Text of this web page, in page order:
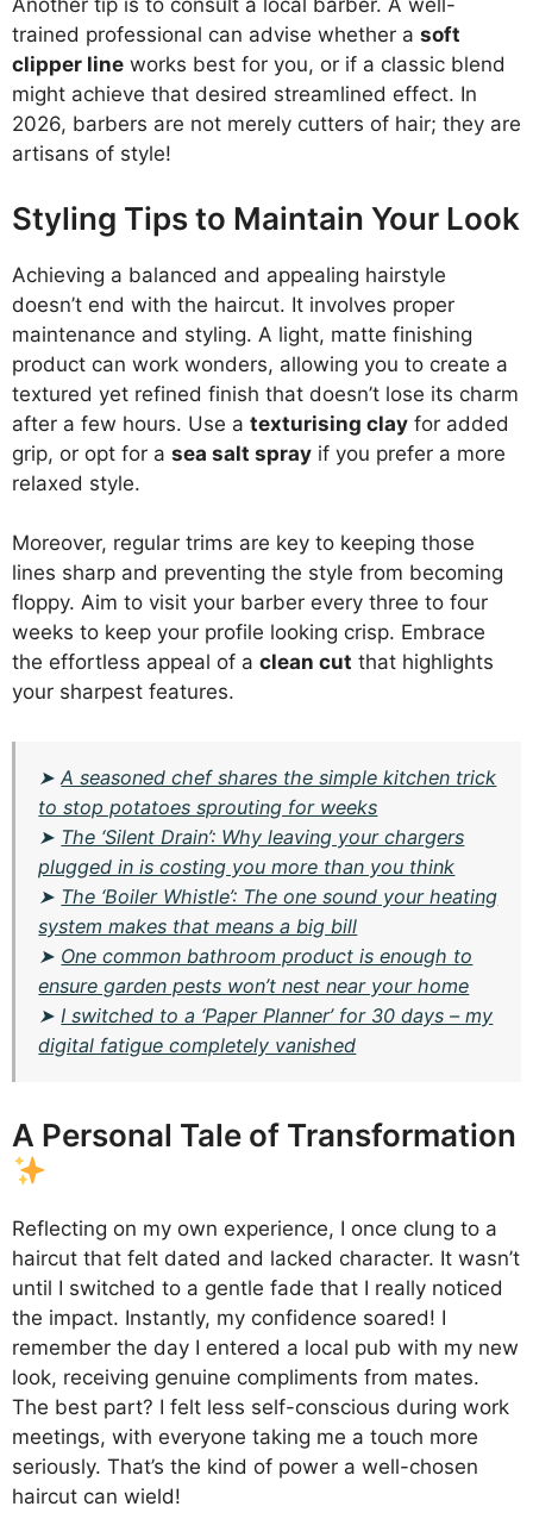
Another tip is to consult a local barber. A well-
trained professional can advise whether a soft
clipper line works best for you, or if a classic blend
might achieve that desired streamlined effect. In
2026, barbers are not merely cutters of hair; they are
artisans of style!
Styling Tips to Maintain Your Look
Achieving a balanced and appealing hairstyle
doesn’t end with the haircut. It involves proper
maintenance and styling. A light, matte finishing
product can work wonders, allowing you to create a
textured yet refined finish that doesn’t lose its charm
after a few hours. Use a texturising clay for added
grip, or opt for a sea salt spray if you prefer a more
relaxed style.
Moreover, regular trims are key to keeping those
lines sharp and preventing the style from becoming
floppy. Aim to visit your barber every three to four
weeks to keep your profile looking crisp. Embrace
the effortless appeal of a clean cut that highlights
your sharpest features.
➤A seasoned chef shares the simple kitchen trick
to stop potatoes sprouting for weeks
➤ The ‘Silent Drain’: Why leaving your chargers
plugged in is costing you more than you think
➤ The ‘Boiler Whistle’: The one sound your heating
system makes that means a big bill
➤ One common bathroom product is enough to
ensure garden pests won’t nest near your home
➤I switched to a ‘Paper Planner’ for 30 days – my
digital fatigue completely vanished
A Personal Tale of Transformation
Reflecting on my own experience, I once clung to a
haircut that felt dated and lacked character. It wasn’t
until I switched to a gentle fade that I really noticed
the impact. Instantly, my confidence soared! I
remember the day I entered a local pub with my new
look, receiving genuine compliments from mates.
The best part? I felt less self-conscious during work
meetings, with everyone taking me a touch more
seriously. That’s the kind of power a well-chosen
haircut can wield!